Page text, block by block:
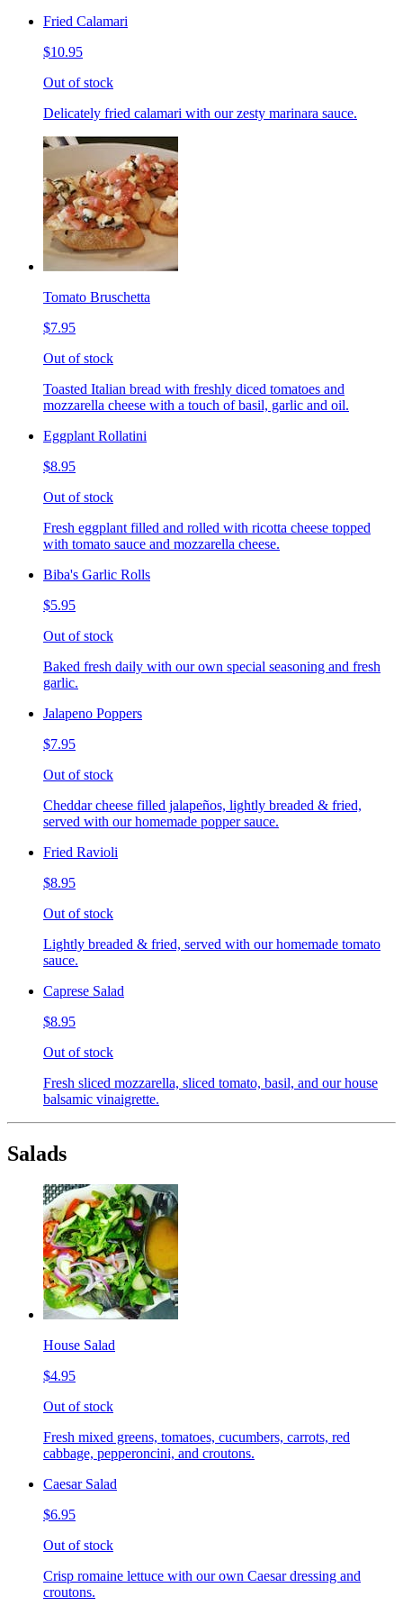
Fried Calamari
$10.95
Out of stock
Delicately fried calamari with our zesty marinara sauce.
Tomato Bruschetta
$7.95
Out of stock
Toasted Italian bread with freshly diced tomatoes and
mozzarella cheese with a touch of basil, garlic and oil.
Eggplant Rollatini
$8.95
Out of stock
Fresh eggplant filled and rolled with ricotta cheese topped
with tomato sauce and mozzarella cheese.
Biba's Garlic Rolls
$5.95
Out of stock
Baked fresh daily with our own special seasoning and fresh
garlic.
Jalapeno Poppers
$7.95
Out of stock
Cheddar cheese filled jalapeños, lightly breaded & fried,
served with our homemade popper sauce.
Fried Ravioli
$8.95
Out of stock
Lightly breaded & fried, served with our homemade tomato
sauce.
Caprese Salad
$8.95
Out of stock
Fresh sliced mozzarella, sliced tomato, basil, and our house
balsamic vinaigrette.
Salads
House Salad
$4.95
Out of stock
Fresh mixed greens, tomatoes, cucumbers, carrots, red
cabbage, pepperoncini, and croutons.
Caesar Salad
$6.95
Out of stock
Crisp romaine lettuce with our own Caesar dressing and
croutons.